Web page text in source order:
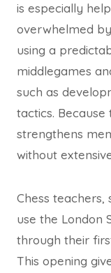
is especially
overwhelmed
using a
middlegames
such as
tactics.
strengthens
without
Chess teachers,
use the London
through their
This opening